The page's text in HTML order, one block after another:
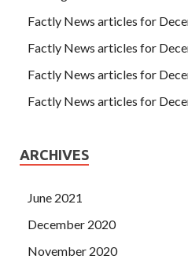
Factly News articles for
Factly News articles for
Factly News articles for
Factly News articles for
ARCHIVES
June 2021
December 2020
November 2020